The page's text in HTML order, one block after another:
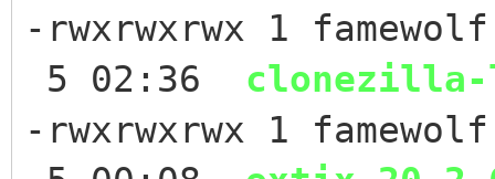
-rwxrwxrwx 1
5 02:36 clonezilla-
-rwxrwxrwx 1